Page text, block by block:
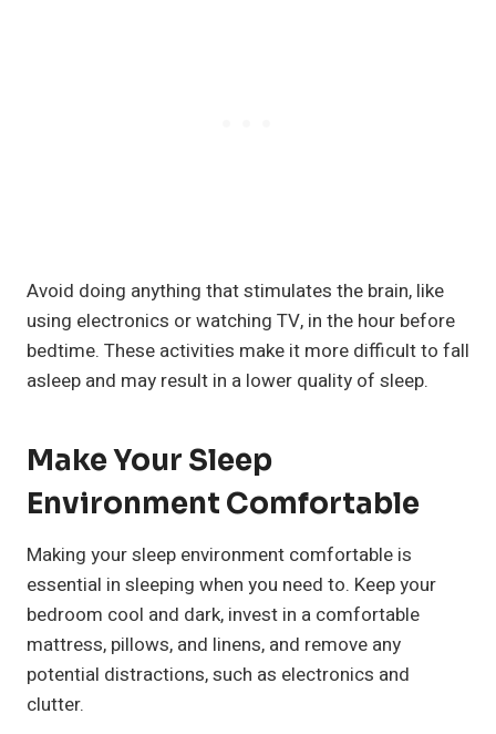
Avoid doing anything that stimulates the brain, like
using electronics or watching TV, in the hour before
bedtime. These activities make it more difficult to fall
asleep and may result in a lower quality of sleep.
Make Your Sleep
Environment Comfortable
Making your sleep environment comfortable is
essential in sleeping when you need to. Keep your
bedroom cool and dark, invest in a comfortable
mattress, pillows, and linens, and remove any
potential distractions, such as electronics and
clutter.